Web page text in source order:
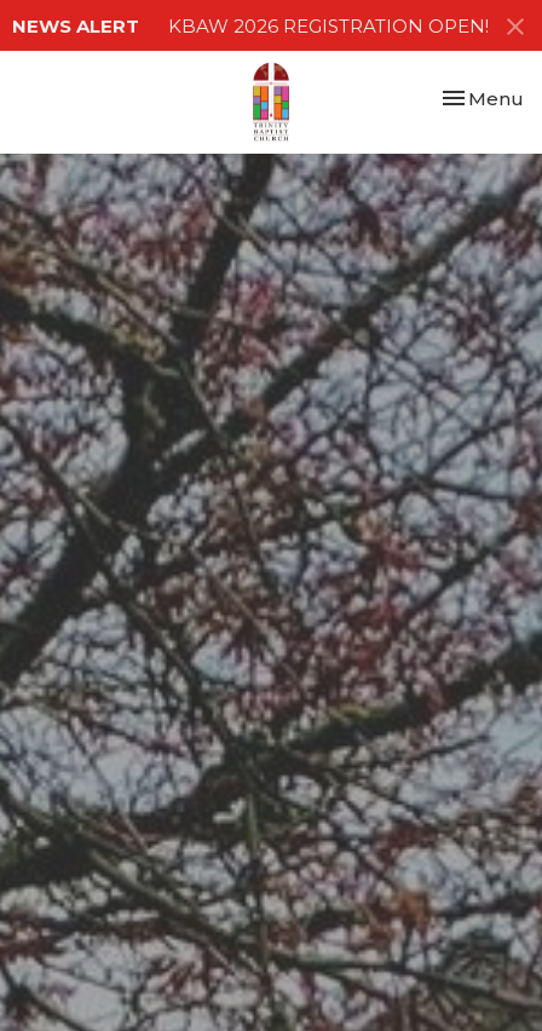
NEWS ALERT KBAW 2026 REGISTRATION OPEN!
Toggle
Menu